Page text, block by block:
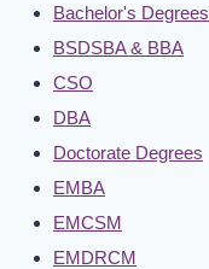
Bachelor's Degrees
BSDSBA & BBA
CSO
DBA
Doctorate Degrees
EMBA
EMCSM
EMDRCM